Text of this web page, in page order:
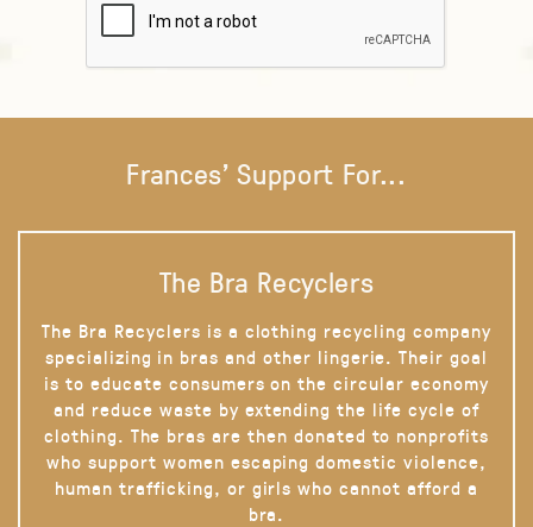
Frances' Support For...
The Bra Recyclers
The Bra Recyclers is a clothing recycling company
specializing in bras and other lingerie. Their goal
is to educate consumers on the circular economy
and reduce waste by extending the life cycle of
clothing. The bras are then donated to nonprofits
who support women escaping domestic violence,
human trafficking, or girls who cannot afford a
bra.